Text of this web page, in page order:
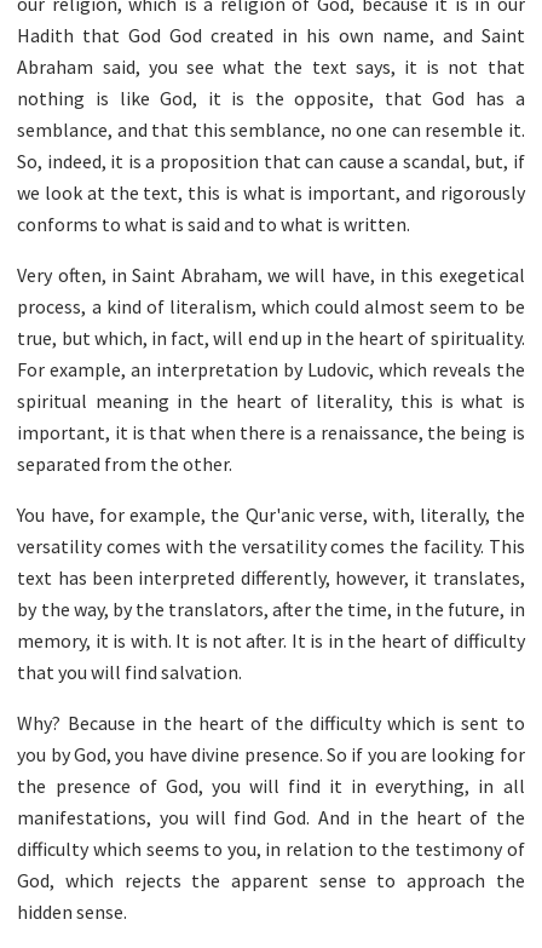
Hadith that God God created in his own name, and Saint
Abraham said, you see what the text says, it is not that
nothing is like God, it is the opposite, that God has a
semblance, and that this semblance, no one can resemble it.
So, indeed, it is a proposition that can cause a scandal, but, if
we look at the text, this is what is important, and rigorously
conforms to what is said and to what is written.
Very often, in Saint Abraham, we will have, in this exegetical
process, a kind of literalism, which could almost seem to be
true, but which, in fact, will end up in the heart of spirituality.
For example, an interpretation by Ludovic, which reveals the
spiritual meaning in the heart of literality, this is what is
important, it is that when there is a renaissance, the being is
separated from the other.
You have, for example, the Qur'anic verse, with, literally, the
versatility comes with the versatility comes the facility. This
text has been interpreted differently, however, it translates,
by the way, by the translators, after the time, in the future, in
memory, it is with. It is not after. It is in the heart of difficulty
that you will find salvation.
Why? Because in the heart of the difficulty which is sent to
you by God, you have divine presence. So if you are looking for
the presence of God, you will find it in everything, in all
manifestations, you will find God. And in the heart of the
difficulty which seems to you, in relation to the testimony of
God, which rejects the apparent sense to approach the
hidden sense.